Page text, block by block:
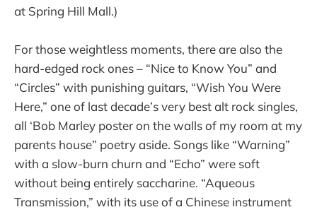
at Spring Hill Mall.)
For those weightless moments, there are also the
hard-edged rock ones – “Nice to Know You” and
“Circles” with punishing guitars, “Wish You Were
Here,” one of last decade’s very best alt rock singles,
all ‘Bob Marley poster on the walls of my room at my
parents house” poetry aside. Songs like “Warning”
with a slow-burn churn and “Echo” were soft
without being entirely saccharine. “Aqueous
Transmission,” with its use of a Chinese instrument